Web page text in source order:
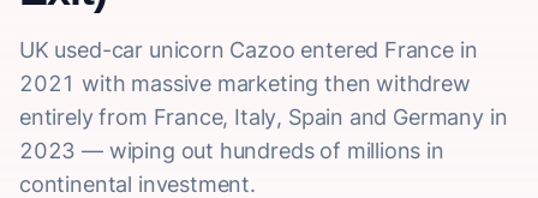
UK used-car unicorn Cazoo entered France in
2021 with massive marketing then withdrew
entirely from France, Italy, Spain and Germany in
2023 — wiping out hundreds of millions in
continental investment.